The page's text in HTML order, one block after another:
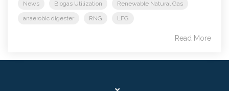
News Biogas Utilization Renewable Natural Gas
anaerobic digester RNG LFG
Read More